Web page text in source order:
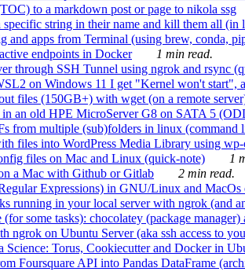
to a markdown post or page to nikola ssg
string in their name and kill them all
apps from Terminal (using brew, conda,
endpoints in Docker
1 min read.
through SSH Tunnel using ngrok and rsync
on Windows 11 I get "Kernel won't start",
files (150GB+) with wget (on a remote
an old HPE MicroServer G8 on SATA 5
from multiple (sub)folders in linux (command
files into WordPress Media Library using
files on Mac and Linux (quick-note)
1
a Mac with Github or Gitlab
2 min read.
Expressions) in GNU/Linux and MacOs
running in your local server with ngrok (and
some tasks): chocolatey (package
ngrok on Ubuntu Server (aka ssh access to
Torus, Cookiecutter and Docker in
Foursquare API into Pandas DataFrame